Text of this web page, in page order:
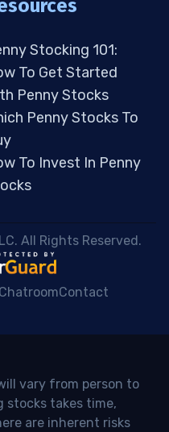
Stocking 101:
To Get Started
Penny Stocks
Penny Stocks To
To Invest In Penny
All Rights Reserved.
Contact
vary from person to
stocks takes time,
are inherent risks